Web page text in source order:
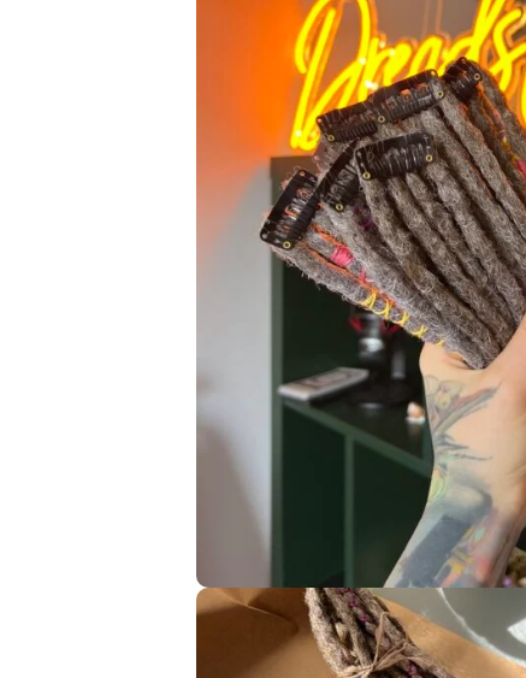
☮️ All of the pictures/videos of my handmade works
customers for the pictures that I can share here with
All rights reserved, and it is forbidden to use any
—————- PLEASE, READ THE INSTRUCTIONS ON HOW TO
AND I’M FULL OF BOOKINGS 2-3 MONTHS IN ADVANCE!
I am a single artist, who owns a small synthetic
custom orders. Thanks for your understanding!
(United States Dollars)
Return and Cancel
HOME
SHOP
EDUCATION
ABOUT ME
MY WORKS